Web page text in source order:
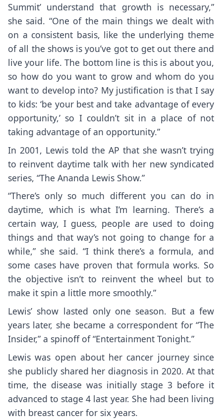
Summit’ understand that growth is necessary,”
she said. “One of the main things we dealt with
on a consistent basis, like the underlying theme
of all the shows is you’ve got to get out there and
live your life. The bottom line is this is about you,
so how do you want to grow and whom do you
want to develop into? My justification is that I say
to kids: ‘be your best and take advantage of every
opportunity,’ so I couldn’t sit in a place of not
taking advantage of an opportunity.”
In 2001, Lewis told the AP that she wasn’t trying
to reinvent daytime talk with her new syndicated
series, “The Ananda Lewis Show.”
“There’s only so much different you can do in
daytime, which is what I’m learning. There’s a
certain way, I guess, people are used to doing
things and that way’s not going to change for a
while,” she said. “I think there’s a formula, and
some cases have proven that formula works. So
the objective isn’t to reinvent the wheel but to
make it spin a little more smoothly.”
Lewis’ show lasted only one season. But a few
years later, she became a correspondent for “The
Insider,” a spinoff of “Entertainment Tonight.”
Lewis was open about her cancer journey since
she publicly shared her diagnosis in 2020. At that
time, the disease was initially stage 3 before it
advanced to stage 4 last year. She had been living
with breast cancer for six years.